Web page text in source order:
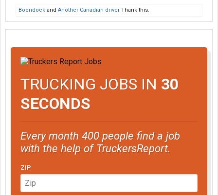
Boondock and Another Canadian driver Thank this.
TRUCKING JOBS IN 30
SECONDS
Every month 400 people find a job
with the help of TruckersReport.
ZIP